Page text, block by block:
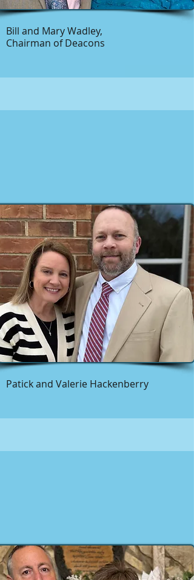
Bill and Mary Wadley,
Chairman of Deacons
Patick and Valerie Hackenberry